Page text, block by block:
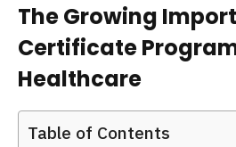
The Growing
Certificate
Healthcare
Table of Contents